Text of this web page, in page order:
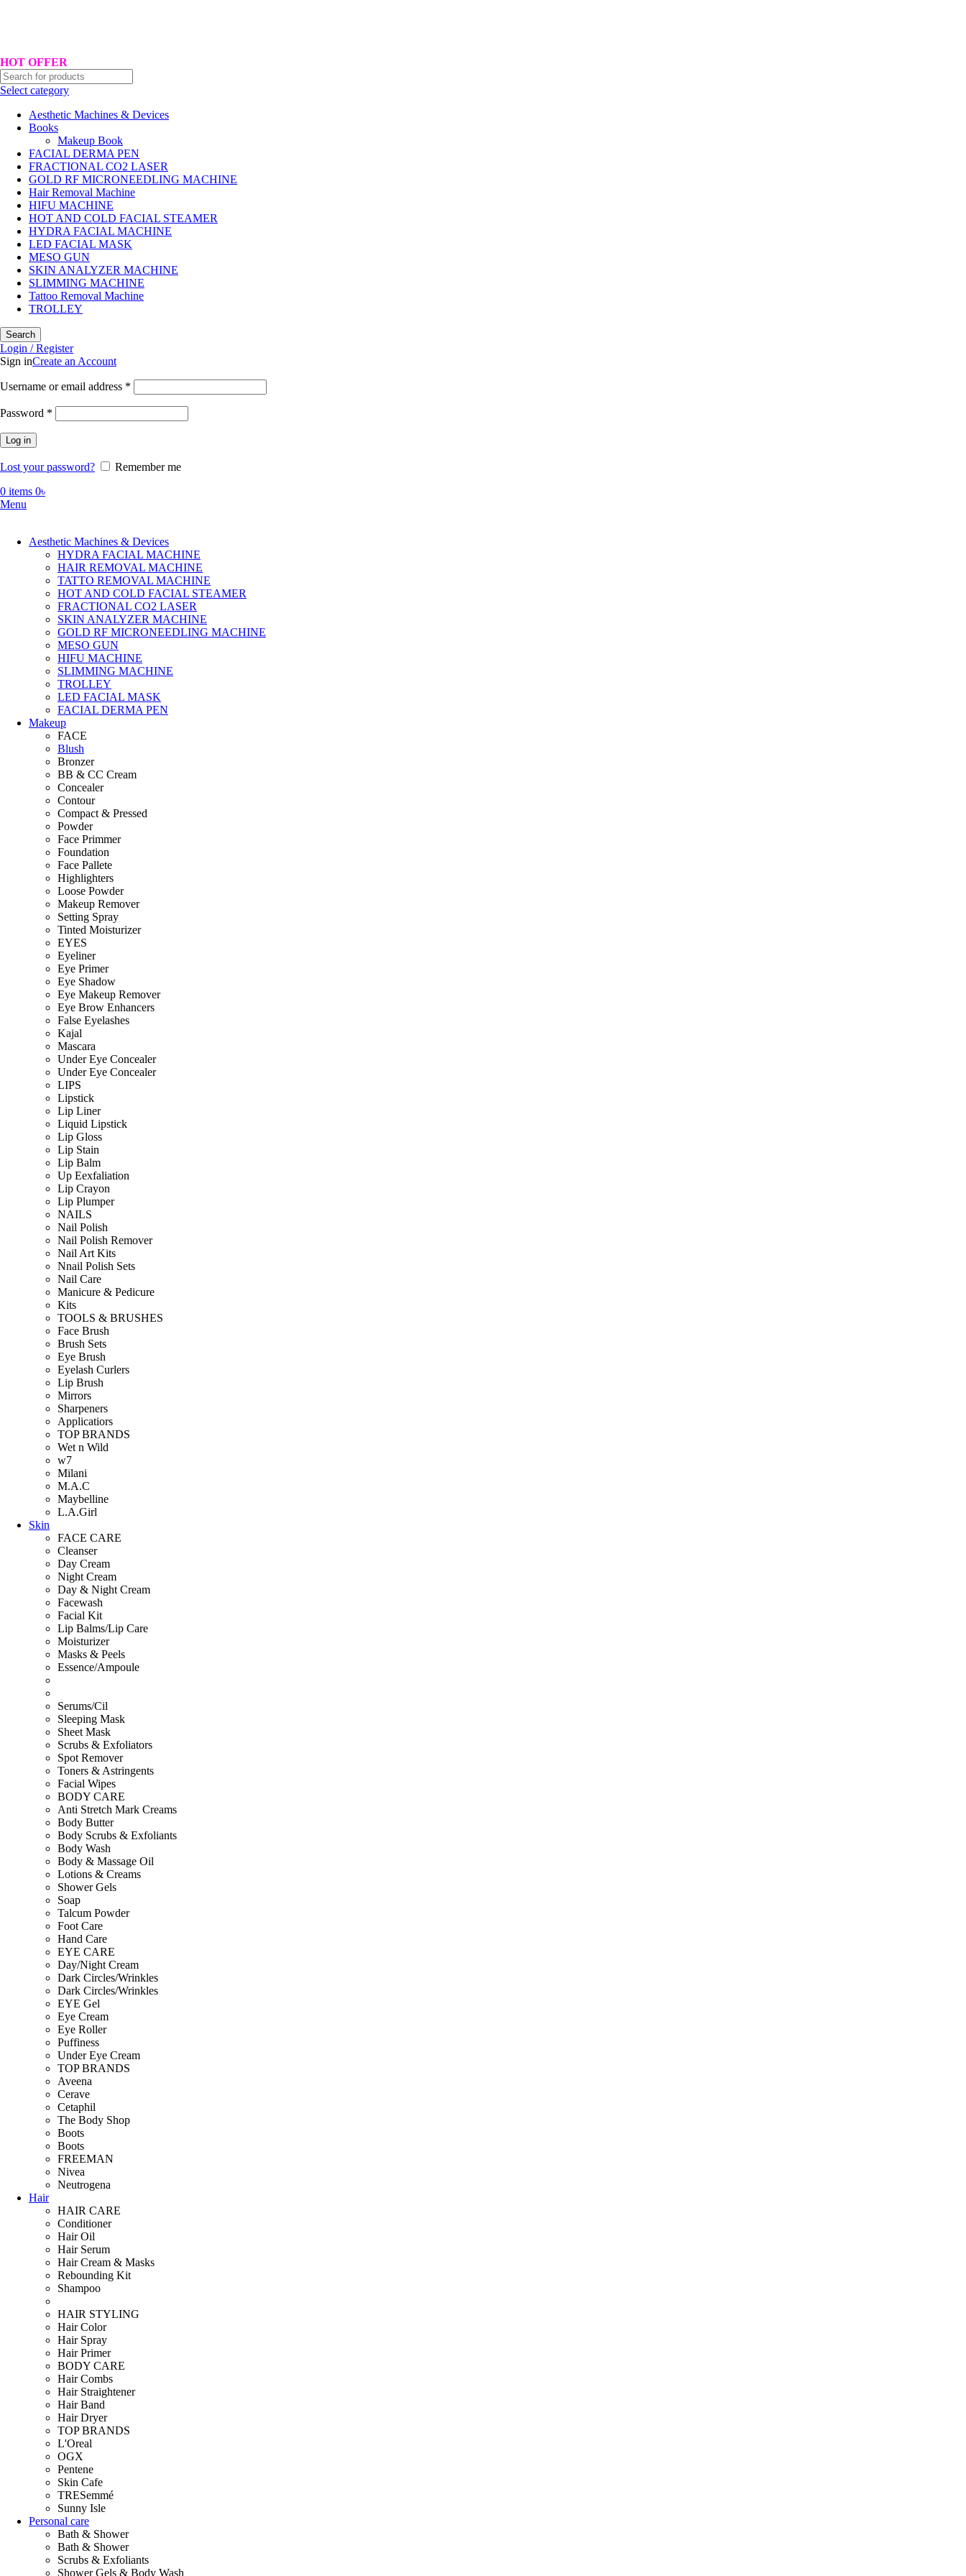
HOT OFFER
Select category
Aesthetic Machines & Devices
Books
Makeup Book
FACIAL DERMA PEN
FRACTIONAL CO2 LASER
GOLD RF MICRONEEDLING MACHINE
Hair Removal Machine
HIFU MACHINE
HOT AND COLD FACIAL STEAMER
HYDRA FACIAL MACHINE
LED FACIAL MASK
MESO GUN
SKIN ANALYZER MACHINE
SLIMMING MACHINE
Tattoo Removal Machine
TROLLEY
Search
Login / Register
Sign inCreate an Account
Username or email address *
Password *
Log in
Lost your password?
Remember me
0 items 0৳
Menu
Aesthetic Machines & Devices
HYDRA FACIAL MACHINE
HAIR REMOVAL MACHINE
TATTO REMOVAL MACHINE
HOT AND COLD FACIAL STEAMER
FRACTIONAL CO2 LASER
SKIN ANALYZER MACHINE
GOLD RF MICRONEEDLING MACHINE
MESO GUN
HIFU MACHINE
SLIMMING MACHINE
TROLLEY
LED FACIAL MASK
FACIAL DERMA PEN
Makeup
FACE
Blush
Bronzer
BB & CC Cream
Concealer
Contour
Compact & Pressed
Powder
Face Primmer
Foundation
Face Pallete
Highlighters
Loose Powder
Makeup Remover
Setting Spray
Tinted Moisturizer
EYES
Eyeliner
Eye Primer
Eye Shadow
Eye Makeup Remover
Eye Brow Enhancers
False Eyelashes
Kajal
Mascara
Under Eye Concealer
Under Eye Concealer
LIPS
Lipstick
Lip Liner
Liquid Lipstick
Lip Gloss
Lip Stain
Lip Balm
Up Eexfaliation
Lip Crayon
Lip Plumper
NAILS
Nail Polish
Nail Polish Remover
Nail Art Kits
Nnail Polish Sets
Nail Care
Manicure & Pedicure
Kits
TOOLS & BRUSHES
Face Brush
Brush Sets
Eye Brush
Eyelash Curlers
Lip Brush
Mirrors
Sharpeners
Applicatiors
TOP BRANDS
Wet n Wild
w7
Milani
M.A.C
Maybelline
L.A.Girl
Skin
FACE CARE
Cleanser
Day Cream
Night Cream
Day & Night Cream
Facewash
Facial Kit
Lip Balms/Lip Care
Moisturizer
Masks & Peels
Essence/Ampoule
Serums/Cil
Sleeping Mask
Sheet Mask
Scrubs & Exfoliators
Spot Remover
Toners & Astringents
Facial Wipes
BODY CARE
Anti Stretch Mark Creams
Body Butter
Body Scrubs & Exfoliants
Body Wash
Body & Massage Oil
Lotions & Creams
Shower Gels
Soap
Talcum Powder
Foot Care
Hand Care
EYE CARE
Day/Night Cream
Dark Circles/Wrinkles
Dark Circles/Wrinkles
EYE Gel
Eye Cream
Eye Roller
Puffiness
Under Eye Cream
TOP BRANDS
Aveena
Cerave
Cetaphil
The Body Shop
Boots
Boots
FREEMAN
Nivea
Neutrogena
Hair
HAIR CARE
Conditioner
Hair Oil
Hair Serum
Hair Cream & Masks
Rebounding Kit
Shampoo
HAIR STYLING
Hair Color
Hair Spray
Hair Primer
BODY CARE
Hair Combs
Hair Straightener
Hair Band
Hair Dryer
TOP BRANDS
L'Oreal
OGX
Pentene
Skin Cafe
TRESemmé
Sunny Isle
Personal care
Bath & Shower
Bath & Shower
Scrubs & Exfoliants
Shower Gels & Body Wash